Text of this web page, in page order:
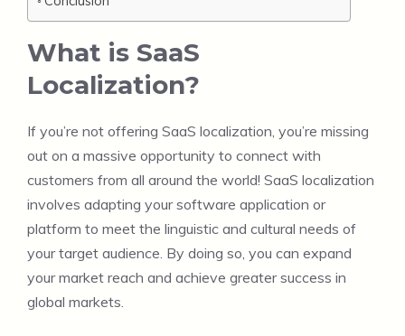
What is SaaS
Localization?
If you’re not offering SaaS localization, you’re missing
out on a massive opportunity to connect with
customers from all around the world! SaaS localization
involves adapting your software application or
platform to meet the linguistic and cultural needs of
your target audience. By doing so, you can expand
your market reach and achieve greater success in
global markets.